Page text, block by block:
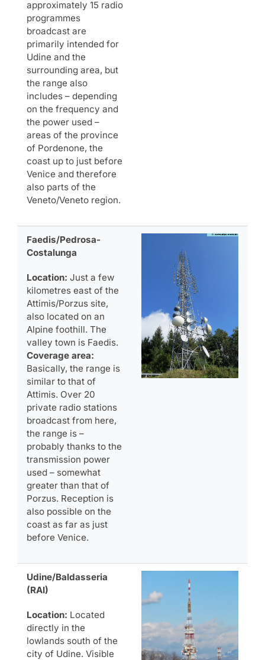
approximately 15 radio
programmes
broadcast are
primarily intended for
Udine and the
surrounding area, but
the range also
includes – depending
on the frequency and
the power used –
areas of the province
of Pordenone, the
coast up to just before
Venice and therefore
also parts of the
Veneto/Veneto region.
Faedis/Pedrosa-
Costalunga
Location: Just a few
kilometres east of the
Attimis/Porzus site,
also located on an
Alpine foothill. The
valley town is Faedis.
Coverage area:
Basically, the range is
similar to that of
Attimis. Over 20
private radio stations
broadcast from here,
the range is –
probably thanks to the
transmission power
used – somewhat
greater than that of
Porzus. Reception is
also possible on the
coast as far as just
before Venice.
Udine/Baldasseria
(RAI)
Location: Located
directly in the
lowlands south of the
city of Udine. Visible